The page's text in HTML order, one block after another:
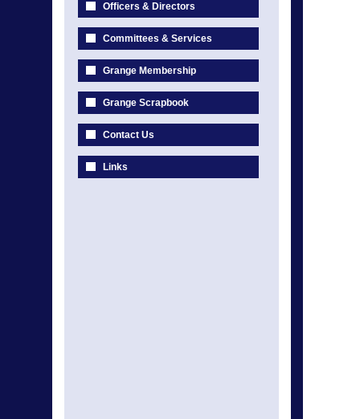
Officers & Directors
Committees & Services
Grange Membership
Grange Scrapbook
Contact Us
Links